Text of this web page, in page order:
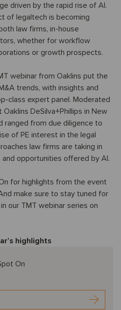
driven by the rapid rise of AI.
of legaltech is becoming
law firms, in-house
whether for workflow
or growth prospects.
webinar from Oaklins put the
trends, with insights and
class expert panel. Moderated
Oaklins DeSilva+Phillips in New
ranged from due diligence to
of PE interest in the legal
law firms are taking in
opportunities offered by AI.
for highlights from the event
make sure to stay tuned for
our TMT webinar series on
highlights
On